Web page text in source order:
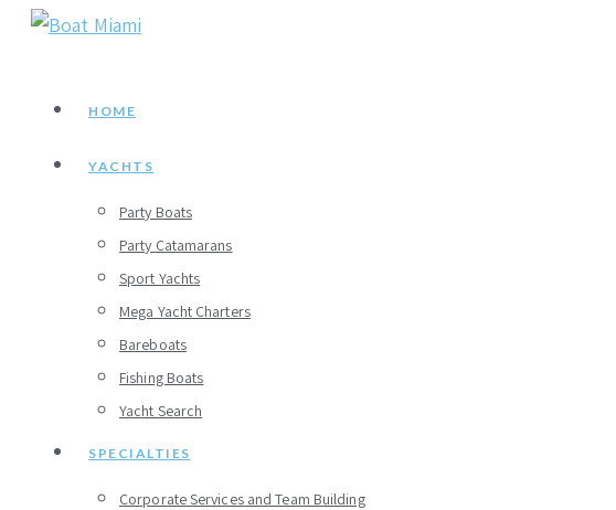
Skip
HOME
YACHTS
Party Boats
Party Catamarans
Sport Yachts
Mega Yacht Charters
Bareboats
Fishing Boats
Yacht Search
SPECIALTIES
Corporate Services and Team Building